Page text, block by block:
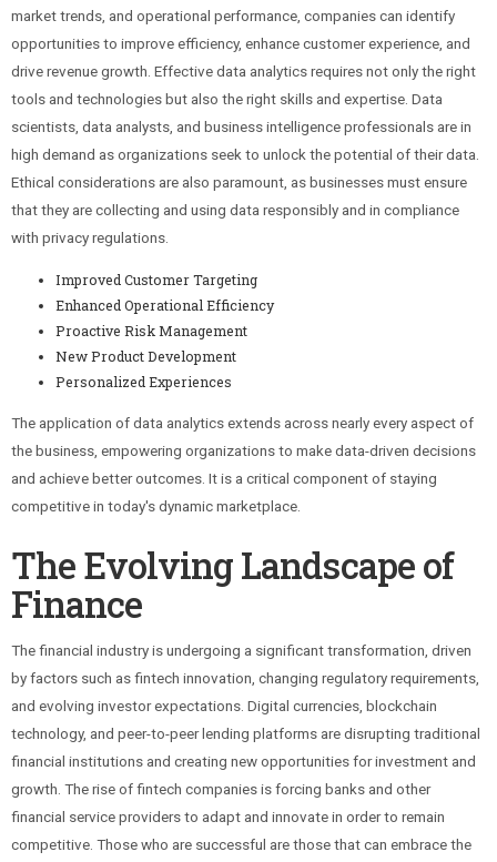
market trends, and operational performance, companies can identify
opportunities to improve efficiency, enhance customer experience, and
drive revenue growth. Effective data analytics requires not only the right
tools and technologies but also the right skills and expertise. Data
scientists, data analysts, and business intelligence professionals are in
high demand as organizations seek to unlock the potential of their data.
Ethical considerations are also paramount, as businesses must ensure
that they are collecting and using data responsibly and in compliance
with privacy regulations.
Improved Customer Targeting
Enhanced Operational Efficiency
Proactive Risk Management
New Product Development
Personalized Experiences
The application of data analytics extends across nearly every aspect of
the business, empowering organizations to make data-driven decisions
and achieve better outcomes. It is a critical component of staying
competitive in today's dynamic marketplace.
The Evolving Landscape of
Finance
The financial industry is undergoing a significant transformation, driven
by factors such as fintech innovation, changing regulatory requirements,
and evolving investor expectations. Digital currencies, blockchain
technology, and peer-to-peer lending platforms are disrupting traditional
financial institutions and creating new opportunities for investment and
growth. The rise of fintech companies is forcing banks and other
financial service providers to adapt and innovate in order to remain
competitive. Those who are successful are those that can embrace the